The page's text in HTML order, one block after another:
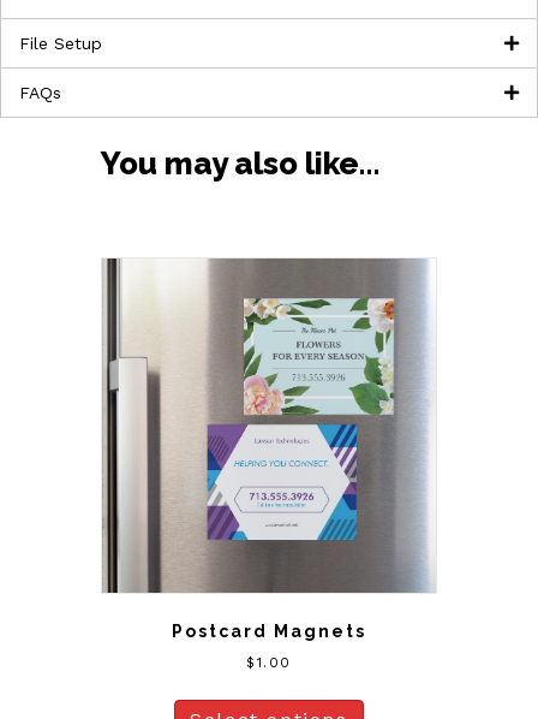
File Setup
FAQs
You may also like…
Postcard Magnets
$1.00